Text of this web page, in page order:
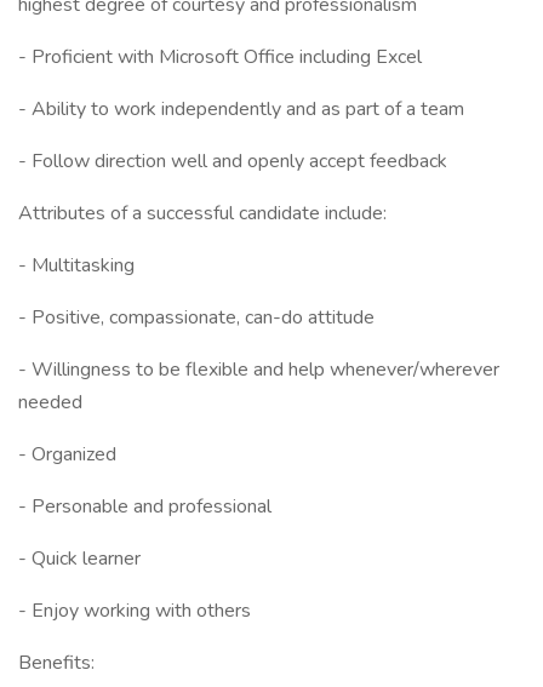
- Proficient with Microsoft Office including Excel
- Ability to work independently and as part of a team
- Follow direction well and openly accept feedback
Attributes of a successful candidate include:
- Multitasking
- Positive, compassionate, can-do attitude
- Willingness to be flexible and help whenever/wherever
needed
- Organized
- Personable and professional
- Quick learner
- Enjoy working with others
Benefits: